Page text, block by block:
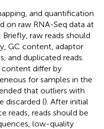
and quantification
on raw RNA-Seq data at
Briefly, raw reads should
GC content, adaptor
and duplicated reads.
differ by
for samples in the
that outliers with
discarded (). After initial
reads, reads should be
low-quality